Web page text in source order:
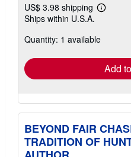
US$ 3.98 shipping
Learn
shipping
Ships within U.S.A.
Quantity: 1 available
Add
BEYOND FAIR
TRADITION OF